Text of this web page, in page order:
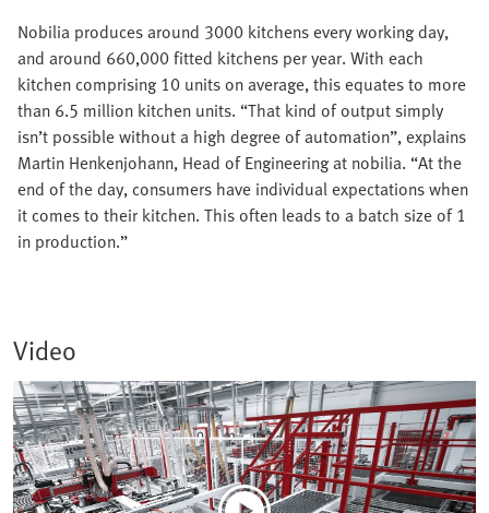
Nobilia produces around 3000 kitchens every working day,
and around 660,000 fitted kitchens per year. With each
kitchen comprising 10 units on average, this equates to more
than 6.5 million kitchen units. “That kind of output simply
isn’t possible without a high degree of automation”, explains
Martin Henkenjohann, Head of Engineering at nobilia. “At the
end of the day, consumers have individual expectations when
it comes to their kitchen. This often leads to a batch size of 1
in production.”
Video